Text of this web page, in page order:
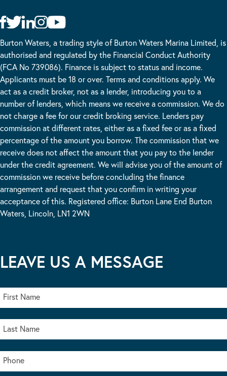
Burton Waters, a trading style of Burton Waters Marina Limited, is
authorised and regulated by the Financial Conduct Authority
(FCA No 739086). Finance is subject to status and income.
Applicants must be 18 or over. Terms and conditions apply. We
act as a credit broker, not as a lender, introducing you to a
number of lenders, which means we receive a commission. We do
not charge a fee for our credit broking service. Lenders pay
commission at different rates, either as a fixed fee or as a fixed
percentage of the amount you borrow. The commission that we
receive does not affect the amount that you pay to the lender
under the credit agreement. We will advise you of the amount of
commission we receive before concluding the finance
arrangement and request that you confirm in writing your
acceptance of this. Registered office: Burton Lane End Burton
Waters, Lincoln, LN1 2WN
LEAVE US A MESSAGE